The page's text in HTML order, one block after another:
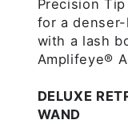
Precision
for a
with a lash
Amplifeye®
DELUXE
WAND